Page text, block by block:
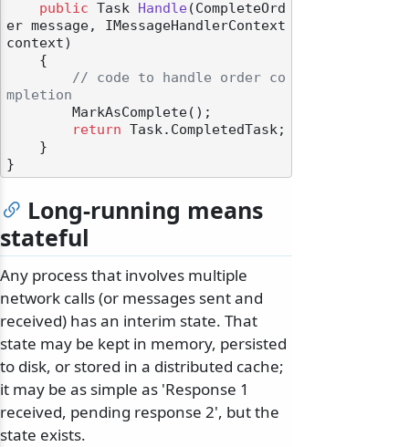
public Task Handle(CompleteOrd
er message, IMessageHandlerContext
context)
// code to handle order co
mpletion
return Task.CompletedTask;
Long-running means
stateful
Any process that involves multiple
network calls (or messages sent and
received) has an interim state. That
state may be kept in memory, persisted
to disk, or stored in a distributed cache;
it may be as simple as 'Response 1
received, pending response 2', but the
state exists.